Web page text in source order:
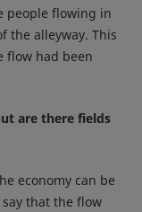
people flowing in
the alleyway. This
flow had been
are there fields
economy can be
that the flow